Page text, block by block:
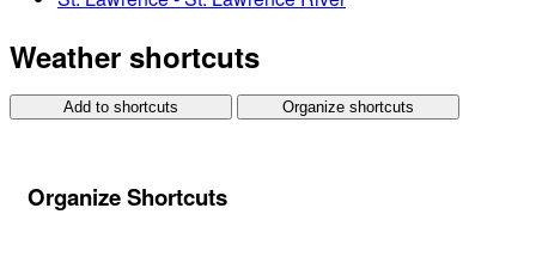
Weather shortcuts
Add to shortcuts Organize shortcuts
Organize Shortcuts